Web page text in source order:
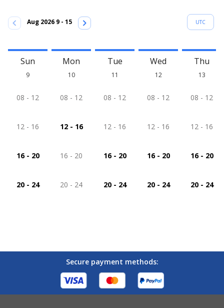
chevron_left Aug 2026 9 - 15 chevron_right UTC
Sun
9
08 - 12
12 - 16
16 - 20
20 - 24
Mon
10
08 - 12
12 - 16
16 - 20
20 - 24
Tue
11
08 - 12
12 - 16
16 - 20
20 - 24
Wed
12
08 - 12
12 - 16
16 - 20
20 - 24
Thu
13
08 - 12
12 - 16
16 - 20
20 - 24
Secure payment methods: